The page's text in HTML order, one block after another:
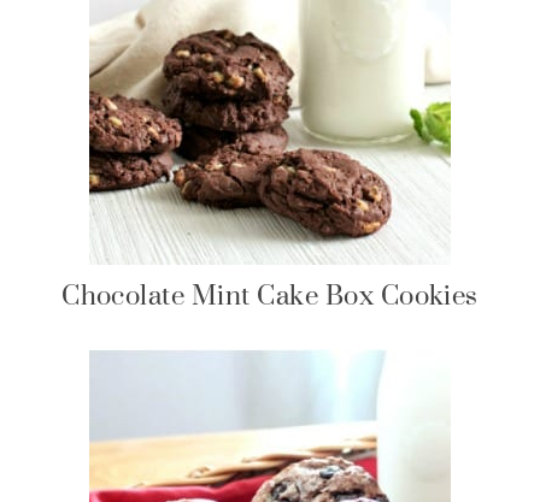
Chocolate Mint Cake Box Cookies